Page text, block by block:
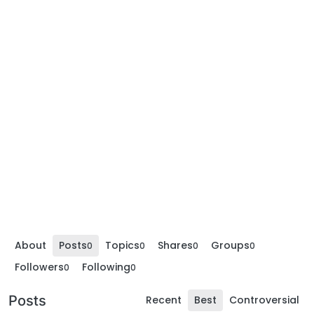
About Posts0 Topics0 Shares0 Groups0
Followers0 Following0
Posts Recent Best Controversial